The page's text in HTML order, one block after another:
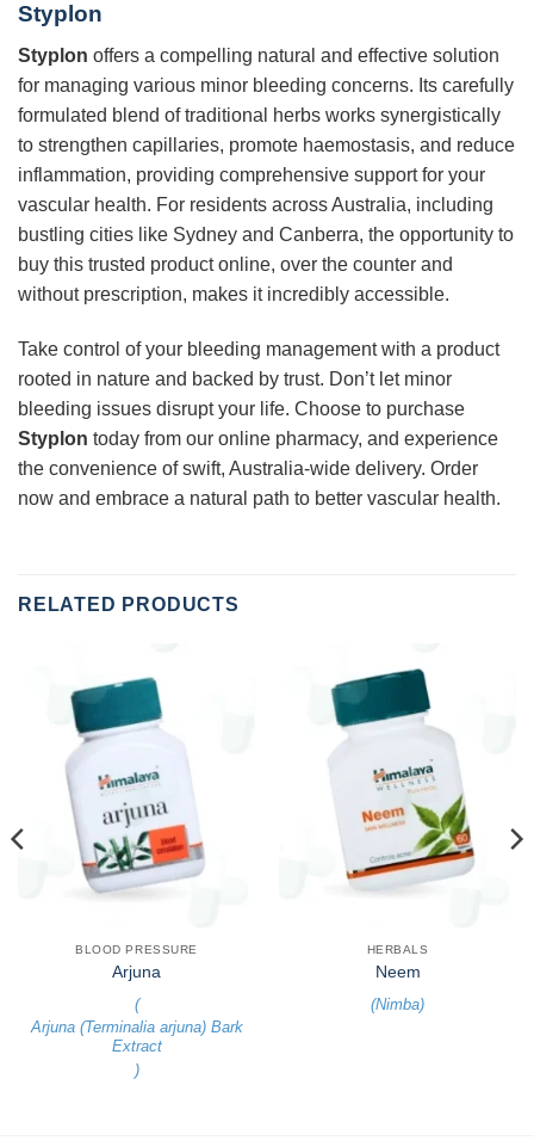
Styplon
Styplon offers a compelling natural and effective solution
for managing various minor bleeding concerns. Its carefully
formulated blend of traditional herbs works synergistically
to strengthen capillaries, promote haemostasis, and reduce
inflammation, providing comprehensive support for your
vascular health. For residents across Australia, including
bustling cities like Sydney and Canberra, the opportunity to
buy this trusted product online, over the counter and
without prescription, makes it incredibly accessible.
Take control of your bleeding management with a product
rooted in nature and backed by trust. Don’t let minor
bleeding issues disrupt your life. Choose to purchase
Styplon today from our online pharmacy, and experience
the convenience of swift, Australia-wide delivery. Order
now and embrace a natural path to better vascular health.
RELATED PRODUCTS
BLOOD PRESSURE
Arjuna
(
Arjuna (Terminalia arjuna) Bark
Extract
)
HERBALS
Neem
(Nimba)